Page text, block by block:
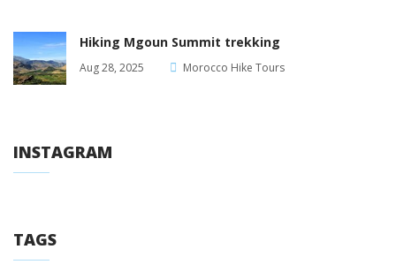
Hiking Mgoun Summit trekking
Aug 28, 2025 Morocco Hike Tours
INSTAGRAM
TAGS